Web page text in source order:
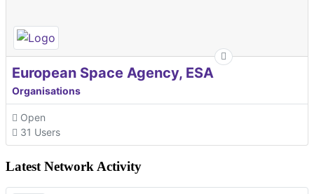
European Space Agency, ESA
Organisations
Open
31 Users
Latest Network Activity